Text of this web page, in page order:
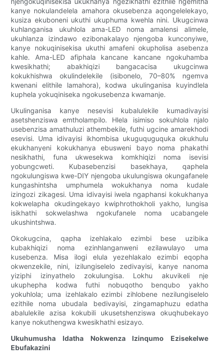
kanye nokulandelela amahora okusebenza aqongelelekayo,
kusiza ekuboneni ukuthi ukuphuma kwehla nini. Ukugcinwa
kuhlanganisa ukuhlola ama-LED noma amalensi alimele,
ukuhlanza izindawo ezibonakalayo njengoba kunconyiwe,
kanye nokuqinisekisa ukuthi amafeni okupholisa asebenza
kahle. Ama-LED afiphala kancane kancane ngokuhamba
kwesikhathi; abakhiqizi bangacacisa ukugcinwa
kokukhishwa okulindelekile (isibonelo, 70–80% ngemva
kwenani elithile lamahora), kodwa ukulinganisa kuyindlela
kuphela yokuqiniseka ngokusebenza kwamanje.
Ukulinganisa kanye nesevisi kubalulekile kumadivayisi
asetshenziswa emtholampilo. Hlela isimiso sokuhlola njalo
usebenzisa amathuluzi athembekile, futhi ugcine amarekhodi
esevisi. Uma idivayisi ikhombisa ukuguquguquka okukhulu
ekukhanyeni kokukhanya ebusweni bayo noma phakathi
nesikhathi, funa ukwesekwa komkhiqizi noma isevisi
yobungcweti. Kubasebenzisi basekhaya, qaphela
ngokulungiswa kwe-DIY njengoba ukulungiswa okungafanele
kungashintsha umphumela wokukhanya noma kudale
izingozi zikagesi. Uma idivayisi iwela ngaphansi kokukhanya
kokwelapha okudingekayo kwiphrothokholi yakho, lungisa
isikhathi sokwelashwa ngokufanele noma ucabangele
ukushintshwa.
Okokugcina, qapha izehlakalo ezimbi bese uzibika
kubakhiqizi noma ezinhlanganweni ezilawulayo uma
kusebenza. Misa ilogi elula yezehlakalo ezimbi eqopha
okwenzekile, nini, izilungiselelo zedivayisi, kanye nanoma
yiziphi izinyathelo zokulungisa. Lokhu akuvikeli nje
ukuphepha kodwa futhi nobuqotho benqubo yakho
yokuhlola; uma izehlakalo ezimbi zihlobene nezilungiselelo
ezithile noma ubudala bedivayisi, zingamaphuzu edatha
abalulekile azisa kokubili ukusetshenziswa okuqhubekayo
kanye nokuthengwa kwesikhathi esizayo.
Ukuhumusha Idatha Nokwenza Izinqumo Ezisekelwe
Ebufakazini